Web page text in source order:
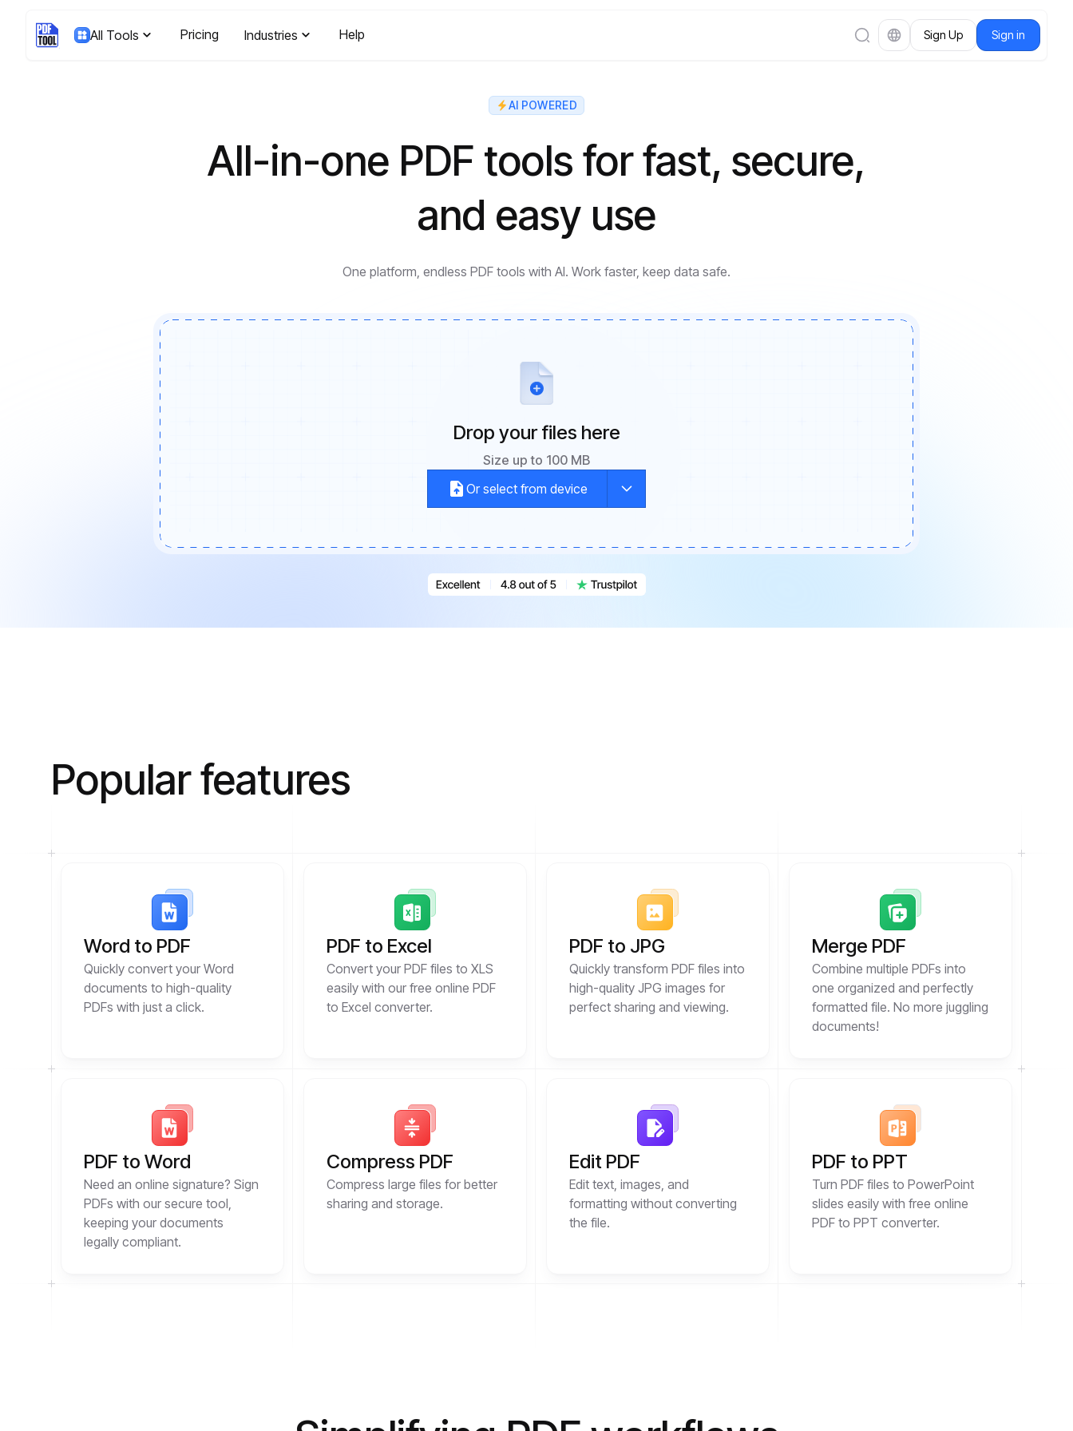
All Tools Pricing Industries Help Sign Up Sign in
AI POWERED
All-in-one PDF tools for fast, secure,
and easy use
One platform, endless PDF tools with AI. Work faster, keep data safe.
Drop your files here
Size up to 100 MB
Or select from device
Popular features
Word to PDF
Quickly convert your Word
documents to high-quality
PDFs with just a click.
PDF to Excel
Convert your PDF files to XLS
easily with our free online PDF
to Excel converter.
PDF to JPG
Quickly transform PDF files into
high-quality JPG images for
perfect sharing and viewing.
Merge PDF
Combine multiple PDFs into
one organized and perfectly
formatted file. No more juggling
documents!
PDF to Word
Need an online signature? Sign
PDFs with our secure tool,
keeping your documents
legally compliant.
Compress PDF
Compress large files for better
sharing and storage.
Edit PDF
Edit text, images, and
formatting without converting
the file.
PDF to PPT
Turn PDF files to PowerPoint
slides easily with free online
PDF to PPT converter.